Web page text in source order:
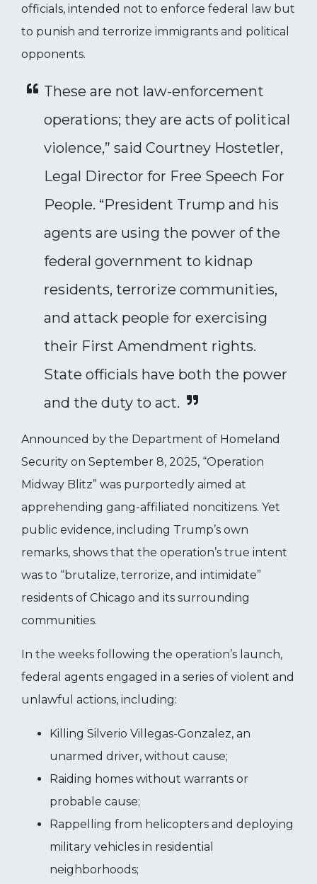
officials, intended not to enforce federal law but
to punish and terrorize immigrants and political
opponents.
These are not law-enforcement
operations; they are acts of political
violence,” said Courtney Hostetler,
Legal Director for Free Speech For
People. “President Trump and his
agents are using the power of the
federal government to kidnap
residents, terrorize communities,
and attack people for exercising
their First Amendment rights.
State officials have both the power
and the duty to act.
Announced by the Department of Homeland
Security on September 8, 2025, “Operation
Midway Blitz” was purportedly aimed at
apprehending gang-affiliated noncitizens. Yet
public evidence, including Trump’s own
remarks, shows that the operation’s true intent
was to “brutalize, terrorize, and intimidate”
residents of Chicago and its surrounding
communities.
In the weeks following the operation’s launch,
federal agents engaged in a series of violent and
unlawful actions, including:
Killing Silverio Villegas-Gonzalez, an
unarmed driver, without cause;
Raiding homes without warrants or
probable cause;
Rappelling from helicopters and deploying
military vehicles in residential
neighborhoods;